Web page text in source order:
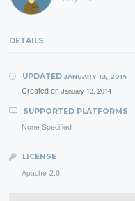
DETAILS
UPDATED JANUARY 13, 2014
Created on January 13, 2014
SUPPORTED PLATFORMS
None Specified
LICENSE
Apache-2.0